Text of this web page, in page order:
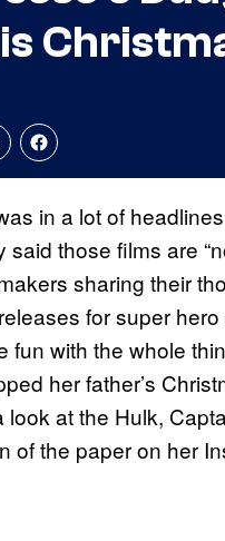
in a lot of
those films are
sharing their
for super
fun with the whole
her father’s
at the Hulk,
of the paper on her